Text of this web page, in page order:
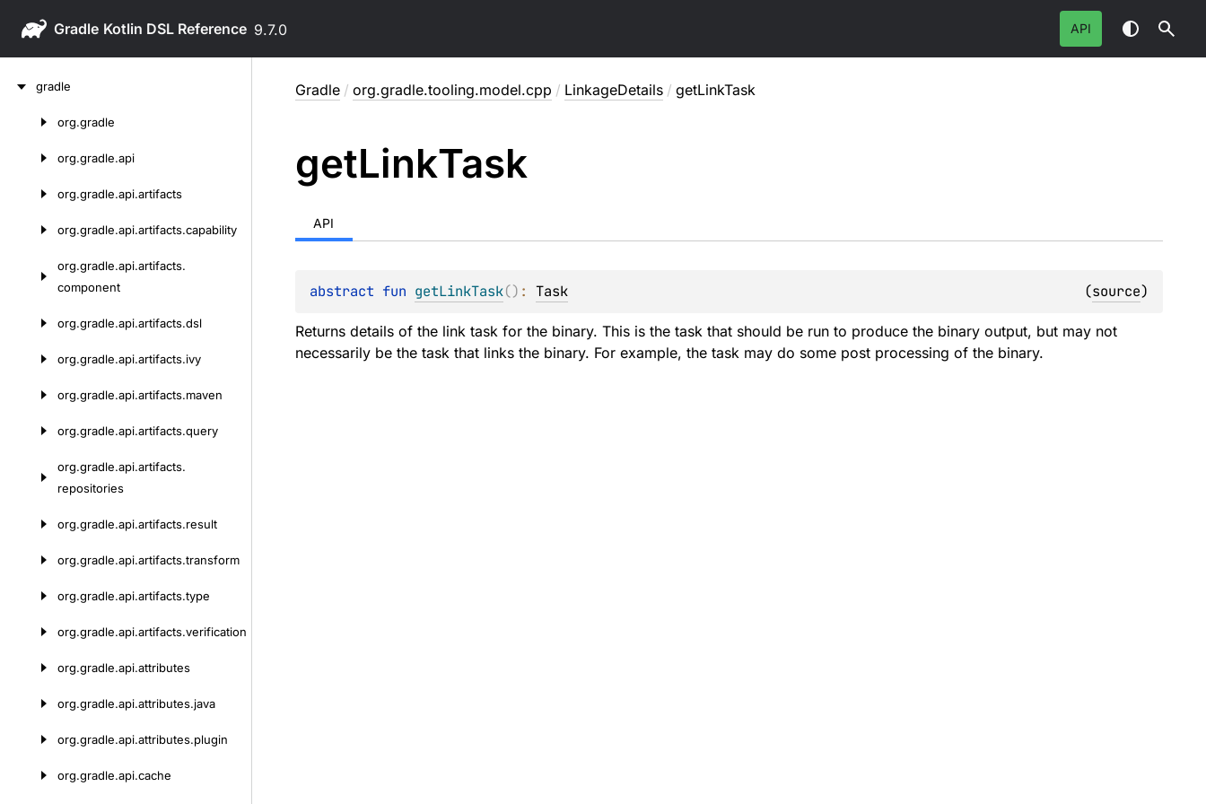
Gradle 9.7.0 API
gradle
org.gradle
org.gradle.api
org.gradle.api.artifacts
org.gradle.api.artifacts.capability
org.gradle.api.artifacts.
component
org.gradle.api.artifacts.dsl
org.gradle.api.artifacts.ivy
org.gradle.api.artifacts.maven
org.gradle.api.artifacts.query
org.gradle.api.artifacts.
repositories
org.gradle.api.artifacts.result
org.gradle.api.artifacts.transform
org.gradle.api.artifacts.type
org.gradle.api.artifacts.verification
org.gradle.api.attributes
org.gradle.api.attributes.java
org.gradle.api.attributes.plugin
org.gradle.api.cache
Gradle / org.gradle.tooling.model.cpp / LinkageDetails / getLinkTask
getLinkTask
API
abstract fun getLinkTask() : Task (source)
Returns details of the link task for the binary. This is the task that should be run to produce the binary output, but may not
necessarily be the task that links the binary. For example, the task may do some post processing of the binary.